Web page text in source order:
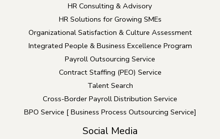
HR Consulting & Advisory
HR Solutions for Growing SMEs
Organizational Satisfaction & Culture Assessment
Integrated People & Business Excellence Program
Payroll Outsourcing Service
Contract Staffing (PEO) Service
Talent Search
Cross-Border Payroll Distribution Service
BPO Service [ Business Process Outsourcing Service]
Social Media